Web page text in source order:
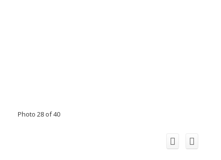
Photo 28 of 40